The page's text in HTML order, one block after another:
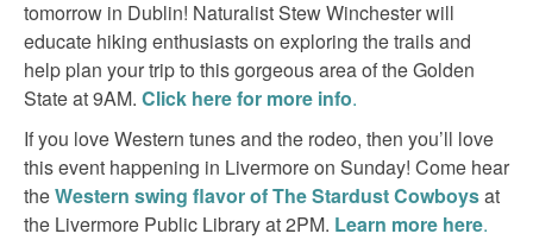
tomorrow in Dublin! Naturalist Stew Winchester will
educate hiking enthusiasts on exploring the trails and
help plan your trip to this gorgeous area of the Golden
State at 9AM. Click here for more info.
If you love Western tunes and the rodeo, then you’ll love
this event happening in Livermore on Sunday! Come hear
theWestern swing flavor of The Stardust Cowboysat
the Livermore Public Library at 2PM. Learn more here.